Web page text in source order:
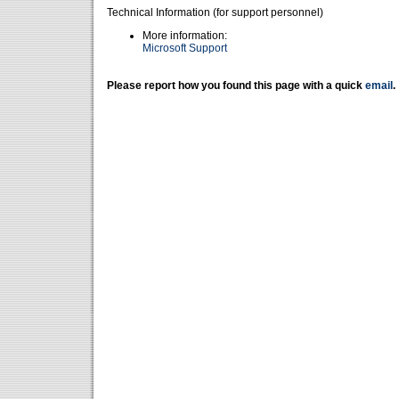
Technical Information (for support personnel)
More information:
Microsoft Support
Please report how you found this page with a quick email .